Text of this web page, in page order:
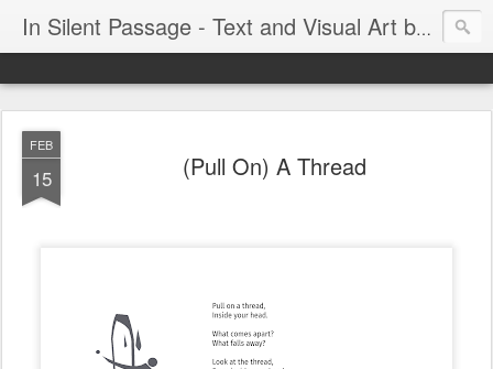
In Silent Passage - Text and Visual Art by Chris DeRobertis (Dero)
FEB
15 (Pull On) A Thread